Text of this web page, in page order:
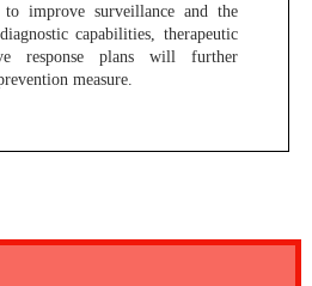
to improve surveillance and the
capabilities, therapeutic
response plans will further
measure.